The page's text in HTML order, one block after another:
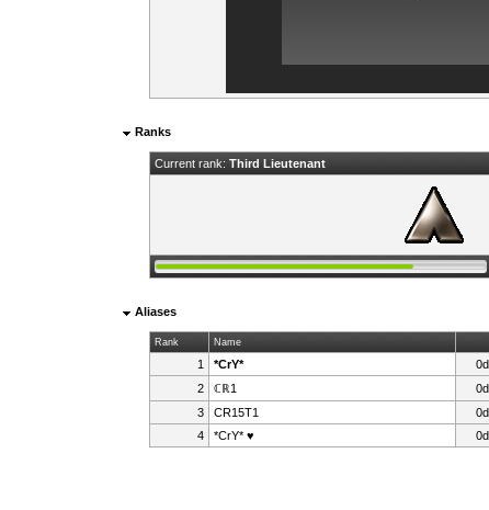
Ranks
Current rank: Third Lieutenant
Aliases
Rank Name
1 *CrY*
2
ℂℝ1
3
CR15T1
4
*CrY* ♥